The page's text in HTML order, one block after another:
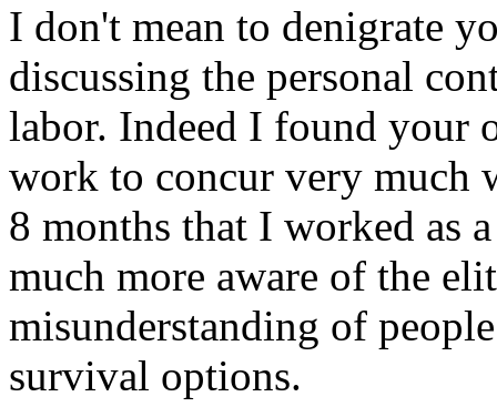
I don't mean to denigrate
discussing the personal
labor. Indeed I found your
work to concur very much
8 months that I worked as
much more aware of the
misunderstanding of
survival options.